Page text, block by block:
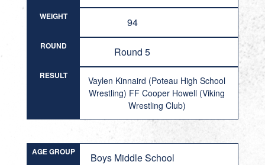
WEIGHT 94
ROUND Round 5
RESULT
Vaylen Kinnaird (Poteau High School
Wrestling) FF Cooper Howell (Viking
Wrestling Club)
AGE GROUP Boys Middle School